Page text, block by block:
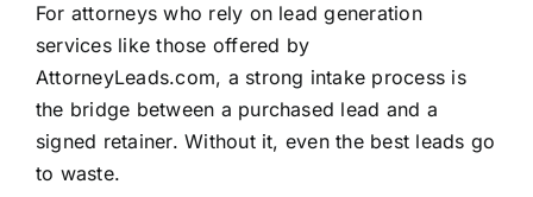
For attorneys who rely on lead generation
services like those offered by
AttorneyLeads.com, a strong intake process is
the bridge between a purchased lead and a
signed retainer. Without it, even the best leads go
to waste.